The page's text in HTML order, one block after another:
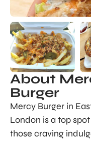
About
Burger
Mercy Burger in
London is a top
those craving